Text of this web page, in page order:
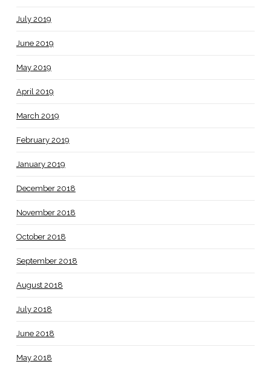
July 2019
June 2019
May 2019
April 2019
March 2019
February 2019
January 2019
December 2018
November 2018
October 2018
September 2018
August 2018
July 2018
June 2018
May 2018